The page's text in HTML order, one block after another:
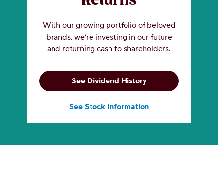
With our growing portfolio of beloved
brands, we’re investing in our future
and returning cash to shareholders.
See Dividend History
See Stock Information